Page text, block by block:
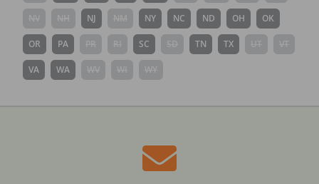
NJ NY NC ND OH OK
OR PA SC TN TX
VA WA